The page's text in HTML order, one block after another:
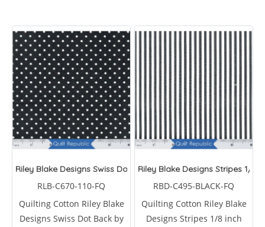
Riley Blake Designs Swiss Dot Back
RLB-C670-110-FQ
Quilting Cotton Riley Blake
Designs Swiss Dot Back by
Riley Blake Designs Stripes 1/8
RBD-C495-BLACK-FQ
Quilting Cotton Riley Blake
Designs Stripes 1/8 inch